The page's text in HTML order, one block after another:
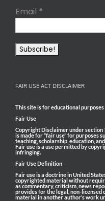
Email *
FAIR USE ACT DISCLAIMER
This site is for educational purposes
Fair Use
Copyright Disclaimer under section
is made for “fair use” for purposes
teaching, scholarship, education,
Fair use is a use permitted by
infringing.
Fair Use Definition
Fair use is a doctrine in United
copyrighted material without
as commentary, criticism, news
provides for the legal, non-
material in another author’s work